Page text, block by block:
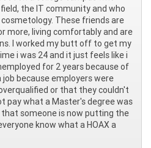
the IT community and who
These friends are
more, living comfortably and are
I worked my butt off to get my
i was 24 and it just feels like i
for 2 years because of
because employers were
or that they couldn't
pay what a Master's degree was
someone is now putting the
know what a HOAX a